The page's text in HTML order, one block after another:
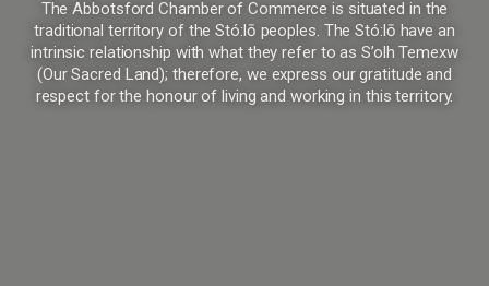
The Abbotsford Chamber of Commerce is situated in the
traditional territory of the Stó:lō peoples. The Stó:lō have an
intrinsic relationship with what they refer to as S’olh Temexw
(Our Sacred Land); therefore, we express our gratitude and
respect for the honour of living and working in this territory.